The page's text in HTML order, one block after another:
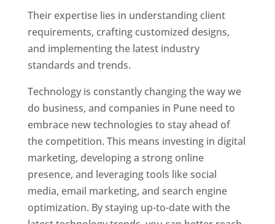
Their expertise lies in understanding client
requirements, crafting customized designs,
and implementing the latest industry
standards and trends.
Technology is constantly changing the way we
do business, and companies in Pune need to
embrace new technologies to stay ahead of
the competition. This means investing in digital
marketing, developing a strong online
presence, and leveraging tools like social
media, email marketing, and search engine
optimization. By staying up-to-date with the